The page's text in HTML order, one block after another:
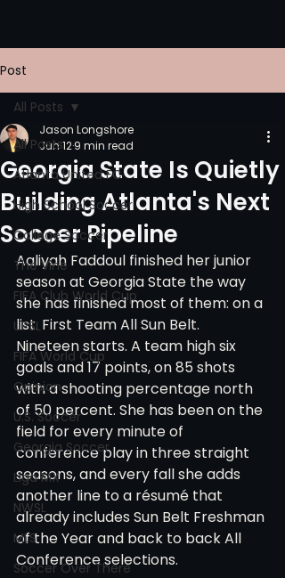
Post
All Posts
Atlanta United FC
High School Soccer
College Soccer
The Vine
FIFA Club World Cup
UPSL
FIFA World Cup
Opinion
U.S. Soccer
Georgia Soccer
Liga MX
NWSL
MLS
Soccer Over There
All Posts
Georgia State Is Quietly
Building Atlanta's Next
Soccer Pipeline
Jason Longshore
Jun 129 min read
Aaliyah Faddoul finished her junior
season at Georgia State the way
she has finished most of them: on a
list. First Team All Sun Belt.
Nineteen starts. A team high six
goals and 17 points, on 85 shots
with a shooting percentage north
of 50 percent. She has been on the
field for every minute of
conference play in three straight
seasons, and every fall she adds
another line to a résumé that
already includes Sun Belt Freshman
of the Year and back to back All
Conference selections.